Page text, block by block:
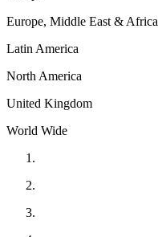
Europe, Middle East & Africa
Latin America
North America
United Kingdom
World Wide